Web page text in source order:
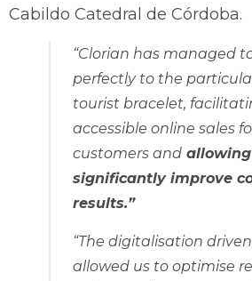
Cabildo Catedral de Córdoba.
“Clorian has managed
perfectly to the
tourist bracelet,
accessible online sales
customers and
significantly improve
results.”
“The digitalisation
allowed us to optimise